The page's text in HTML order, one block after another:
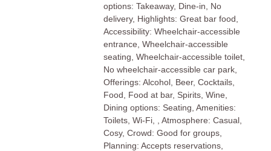
options: Takeaway, Dine-in, No
delivery, Highlights: Great bar food,
Accessibility: Wheelchair-accessible
entrance, Wheelchair-accessible
seating, Wheelchair-accessible toilet,
No wheelchair-accessible car park,
Offerings: Alcohol, Beer, Cocktails,
Food, Food at bar, Spirits, Wine,
Dining options: Seating, Amenities:
Toilets, Wi-Fi, , Atmosphere: Casual,
Cosy, Crowd: Good for groups,
Planning: Accepts reservations,